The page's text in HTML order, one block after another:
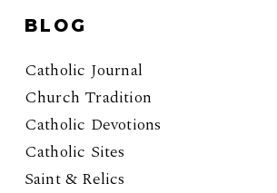
BLOG
Catholic Journal
Church Tradition
Catholic Devotions
Catholic Sites
Saint & Relics